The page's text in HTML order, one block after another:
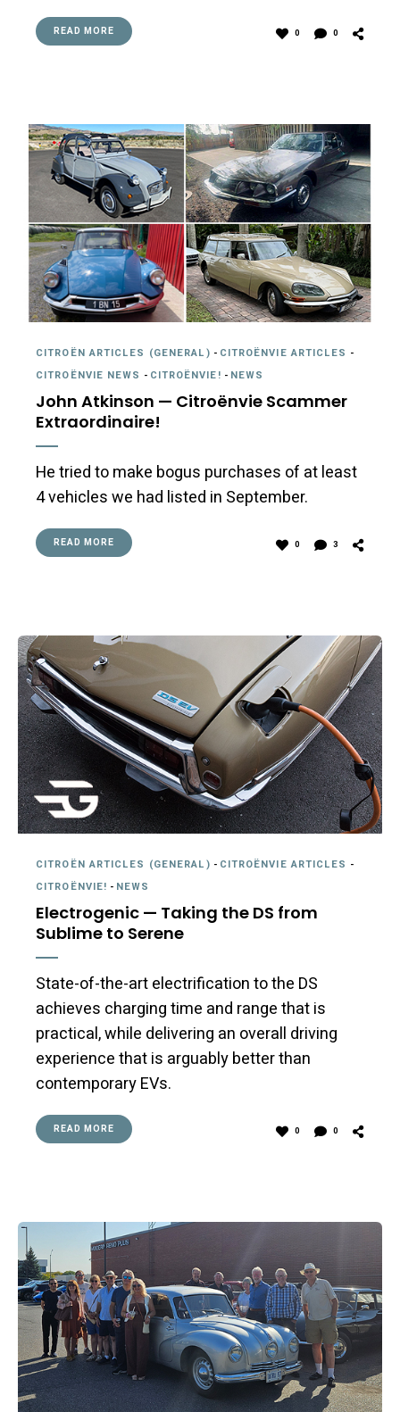
READ MORE 0 0
CITROËN ARTICLES (GENERAL) - CITROËNVIE ARTICLES -
CITROËNVIE NEWS - CITROËNVIE! - NEWS
John Atkinson — Citroënvie Scammer
Extraordinaire!
He tried to make bogus purchases of at least
4 vehicles we had listed in September.
READ MORE 0 3
CITROËN ARTICLES (GENERAL) - CITROËNVIE ARTICLES -
CITROËNVIE! - NEWS
Electrogenic — Taking the DS from
Sublime to Serene
State-of-the-art electrification to the DS
achieves charging time and range that is
practical, while delivering an overall driving
experience that is arguably better than
contemporary EVs.
READ MORE 0 0